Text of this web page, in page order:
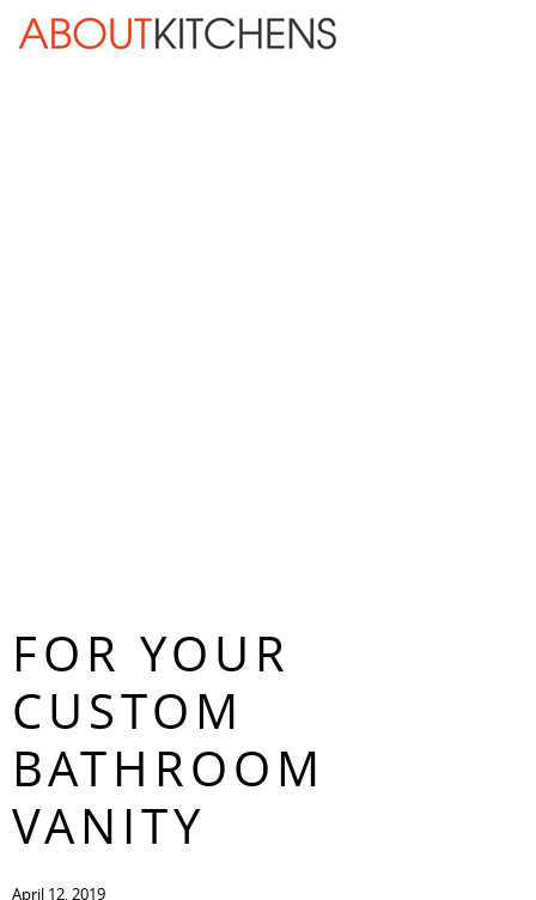
Skip Navigation
FOR YOUR
CUSTOM
BATHROOM
VANITY
April 12, 2019